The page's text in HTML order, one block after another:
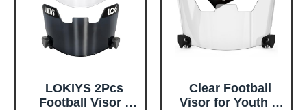
LOKIYS 2Pcs
Football Visor -
Clear Football
Visor for Youth &